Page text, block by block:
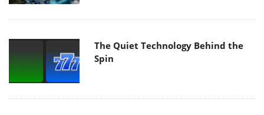
The Quiet Technology Behind the
Spin